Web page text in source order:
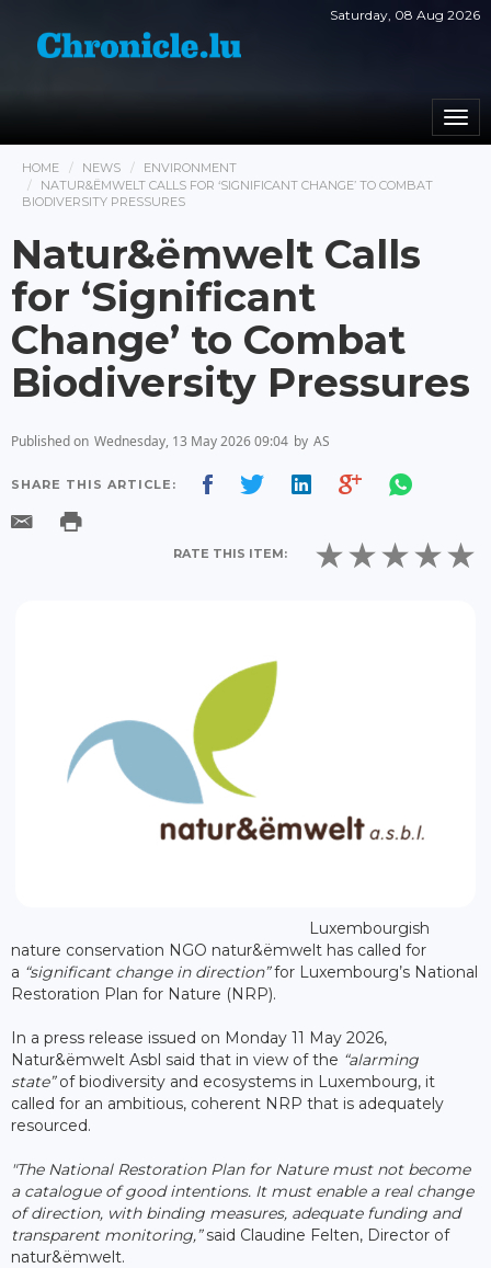
Saturday, 08 Aug 2026
HOME NEWS
ENVIRONMENT
NATUR&ËMWELT CALLS FOR ‘SIGNIFICANT CHANGE’ TO COMBAT
BIODIVERSITY PRESSURES
Natur&ëmwelt Calls
for ‘Significant
Change’ to Combat
Biodiversity Pressures
Published on Wednesday, 13 May 2026 09:04 by AS
SHARE THIS ARTICLE:
RATE THIS ITEM:
Luxembourgish
nature conservation NGO natur&ëmwelt has called for
a “significant change in direction”for Luxembourg’s National
Restoration Plan for Nature (NRP).
In a press release issued on Monday 11 May 2026,
Natur&ëmwelt Asbl said that in view of the “alarming
state”of biodiversity and ecosystems in Luxembourg, it
called for an ambitious, coherent NRP that is adequately
resourced.
"The National Restoration Plan for Nature must not become
a catalogue of good intentions. It must enable a real change
of direction, with binding measures, adequate funding and
transparent monitoring,”said Claudine Felten, Director of
natur&ëmwelt.